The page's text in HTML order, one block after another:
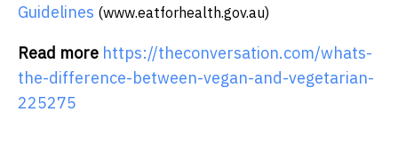
Guidelines (www.eatforhealth.gov.au)
Read more https://theconversation.com/whats-
the-difference-between-vegan-and-vegetarian-
225275